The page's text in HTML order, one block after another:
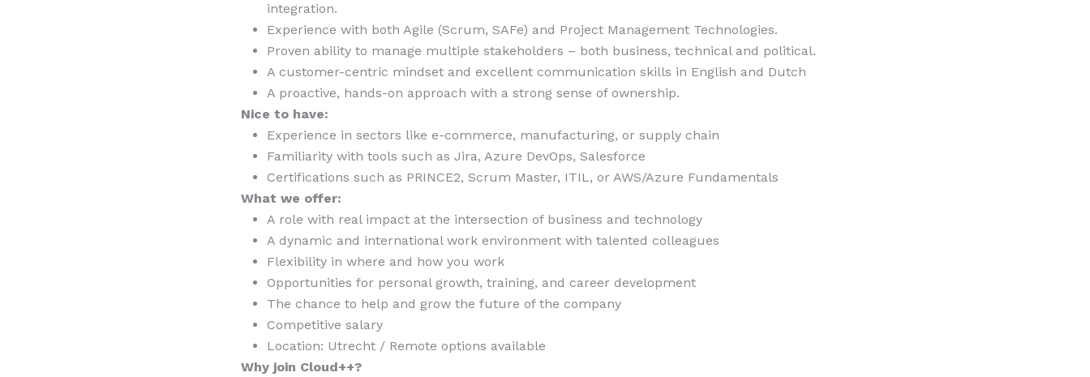
integration.
Experience with both Agile (Scrum, SAFe) and Project Management Technologies.
Proven ability to manage multiple stakeholders – both business, technical and political.
A customer-centric mindset and excellent communication skills in English and Dutch
A proactive, hands-on approach with a strong sense of ownership.
Nice to have:
Experience in sectors like e-commerce, manufacturing, or supply chain
Familiarity with tools such as Jira, Azure DevOps, Salesforce
Certifications such as PRINCE2, Scrum Master, ITIL, or AWS/Azure Fundamentals
What we offer:
A role with real impact at the intersection of business and technology
A dynamic and international work environment with talented colleagues
Flexibility in where and how you work
Opportunities for personal growth, training, and career development
The chance to help and grow the future of the company
Competitive salary
Location: Utrecht / Remote options available
Why join Cloud++?